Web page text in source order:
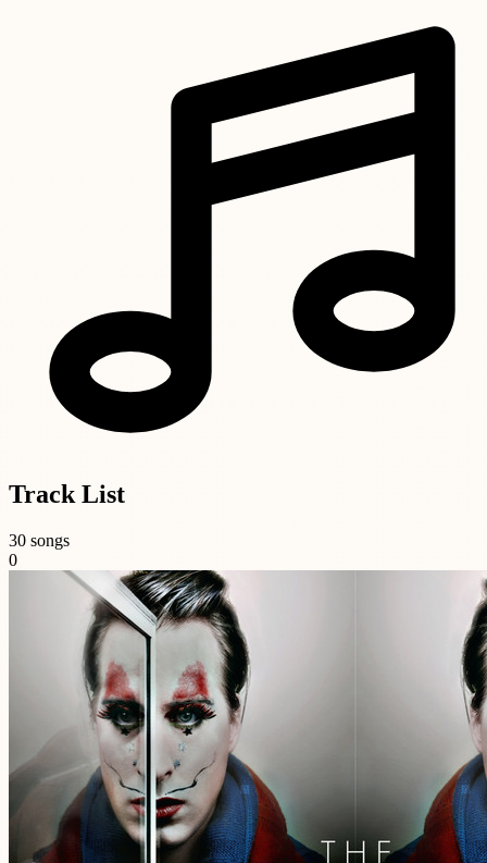
Track List
30 songs
0